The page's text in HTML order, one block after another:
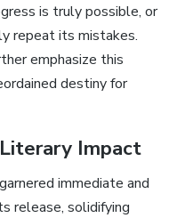
is truly possible, or
repeat its mistakes.
emphasize this
destiny for
Impact
immediate and
release, solidifying